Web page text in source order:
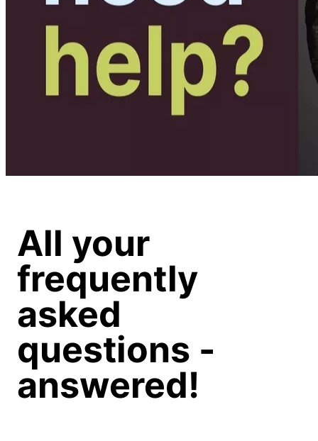
All your
frequently
asked
questions -
answered!